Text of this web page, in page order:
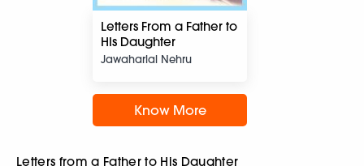
Letters From a Father to
HIs Daughter
Jawaharlal Nehru
Know More
Letters from a Father to His Daughter